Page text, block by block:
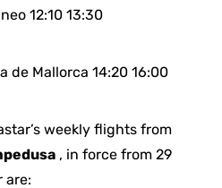
12:10 13:30
de Mallorca 14:20 16:00
weekly flights from
, in force from 29
are: